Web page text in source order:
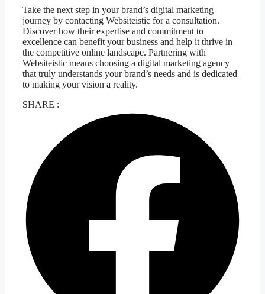
Take the next step in your brand’s digital marketing
journey by contacting Websiteistic for a consultation.
Discover how their expertise and commitment to
excellence can benefit your business and help it thrive in
the competitive online landscape. Partnering with
Websiteistic means choosing a digital marketing agency
that truly understands your brand’s needs and is dedicated
to making your vision a reality.
SHARE :